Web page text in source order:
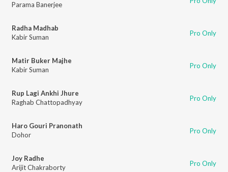
Parama Banerjee
Radha Madhab
Kabir Suman
Pro Only
Matir Buker Majhe
Kabir Suman
Pro Only
Rup Lagi Ankhi Jhure
Raghab Chattopadhyay
Pro Only
Haro Gouri Pranonath
Dohor
Pro Only
Joy Radhe
Arijit Chakraborty
Pro Only